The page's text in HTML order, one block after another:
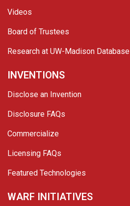
Videos
Board of Trustees
Research at UW-Madison Database
INVENTIONS
Disclose an Invention
Disclosure FAQs
Commercialize
Licensing FAQs
Featured Technologies
WARF INITIATIVES